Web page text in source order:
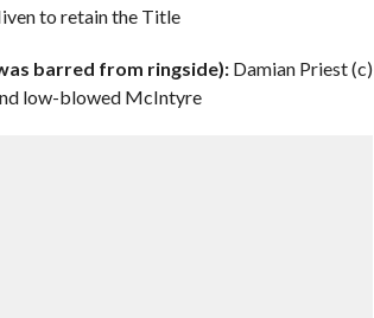
to retain the Title
barred from ringside):Damian Priest (c)
low-blowed McIntyre